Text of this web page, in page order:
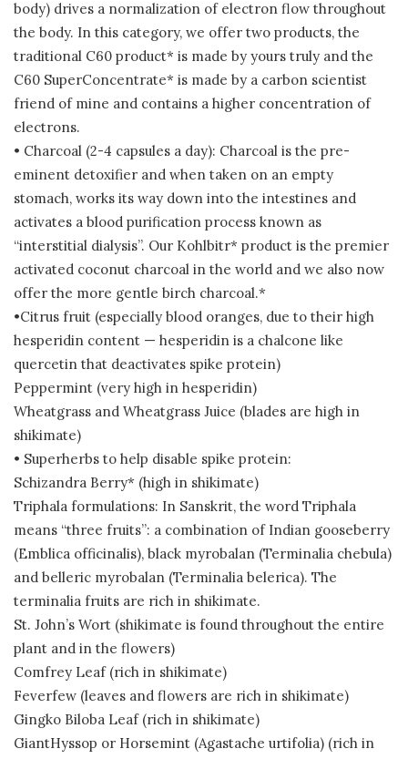
body) drives a normalization of electron flow throughout
the body. In this category, we offer two products, the
traditional C60 product* is made by yours truly and the
C60 SuperConcentrate* is made by a carbon scientist
friend of mine and contains a higher concentration of
electrons.
• Charcoal (2-4 capsules a day): Charcoal is the pre-
eminent detoxifier and when taken on an empty
stomach, works its way down into the intestines and
activates a blood purification process known as
“interstitial dialysis”. Our Kohlbitr* product is the premier
activated coconut charcoal in the world and we also now
offer the more gentle birch charcoal.*
•Citrus fruit (especially blood oranges, due to their high
hesperidin content — hesperidin is a chalcone like
quercetin that deactivates spike protein)
Peppermint (very high in hesperidin)
Wheatgrass and Wheatgrass Juice (blades are high in
shikimate)
• Superherbs to help disable spike protein:
Schizandra Berry* (high in shikimate)
Triphala formulations: In Sanskrit, the word Triphala
means “three fruits”: a combination of Indian gooseberry
(Emblica officinalis), black myrobalan (Terminalia chebula)
and belleric myrobalan (Terminalia belerica). The
terminalia fruits are rich in shikimate.
St. John’s Wort (shikimate is found throughout the entire
plant and in the flowers)
Comfrey Leaf (rich in shikimate)
Feverfew (leaves and flowers are rich in shikimate)
Gingko Biloba Leaf (rich in shikimate)
GiantHyssop or Horsemint (Agastache urtifolia) (rich in